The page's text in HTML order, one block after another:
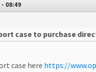
08:49
case to purchase
case here https://